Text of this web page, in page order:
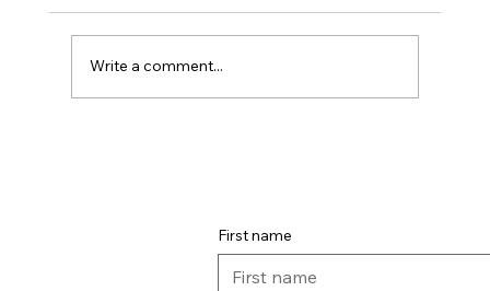
Write a comment...
First name